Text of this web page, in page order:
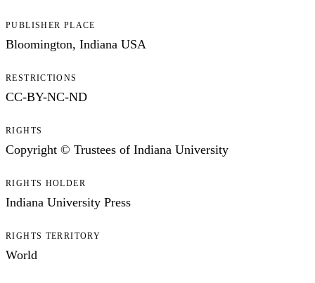
PUBLISHER PLACE
Bloomington, Indiana USA
RESTRICTIONS
CC-BY-NC-ND
RIGHTS
Copyright © Trustees of Indiana University
RIGHTS HOLDER
Indiana University Press
RIGHTS TERRITORY
World